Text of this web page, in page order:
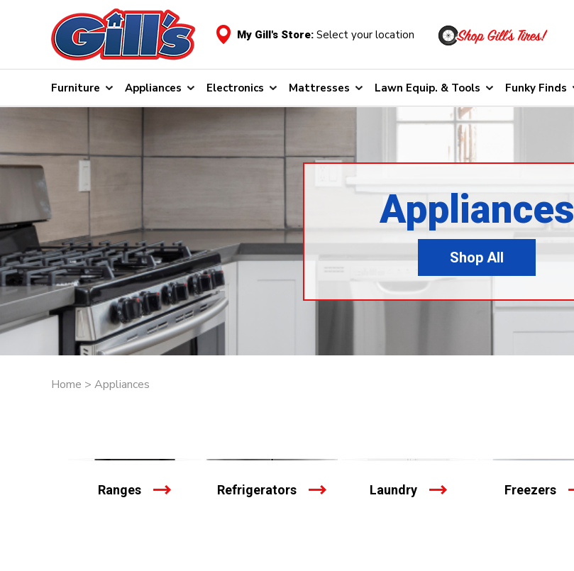
My Gill's Store: Select your location
Furniture Appliances Electronics Mattresses Lawn Equip. & Tools Funky Finds
Appliances
Shop All
Home > Appliances
Ranges Refrigerators Laundry Freezers